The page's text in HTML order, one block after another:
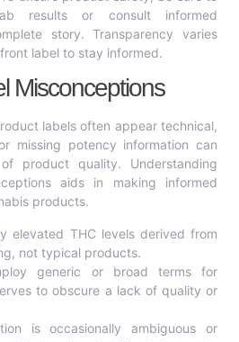
results or consult informed
story. Transparency varies
label to stay informed.
Misconceptions
labels often appear technical,
missing potency information can
product quality. Understanding
aids in making informed
products.
elevated THC levels derived from
not typical products.
generic or broad terms for
to obscure a lack of quality or
is occasionally ambiguous or